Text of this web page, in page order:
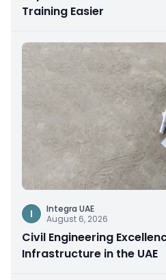
Training Easier
I
Integra UAE
August 6, 2026
Civil Engineering
Infrastructure in the UAE